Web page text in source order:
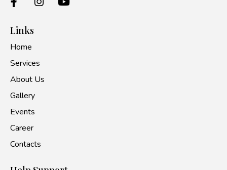
Links
Home
Services
About Us
Gallery
Events
Career
Contacts